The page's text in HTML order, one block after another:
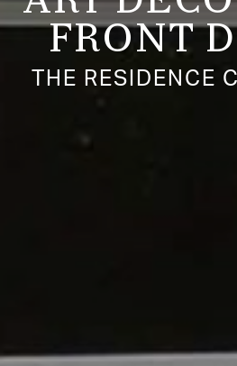
FRONT
THE RESIDENCE